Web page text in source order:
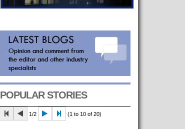
POPULAR STORIES
1/2 (1 to 10 of 20)